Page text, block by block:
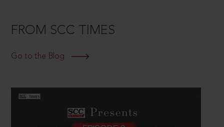
FROM SCC TIMES
Go to the Blog